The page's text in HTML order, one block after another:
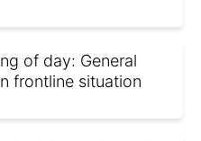
of day: General
frontline situation